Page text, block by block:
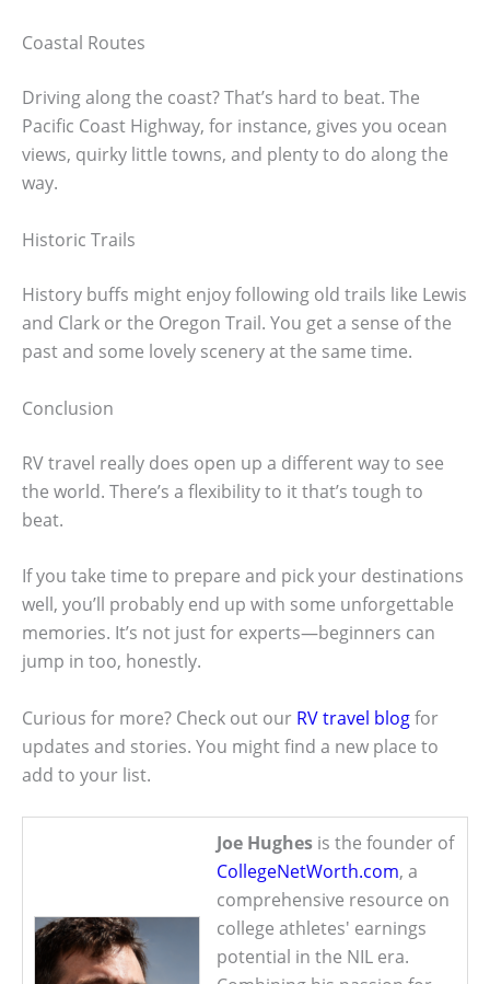
Coastal Routes
Driving along the coast? That’s hard to beat. The
Pacific Coast Highway, for instance, gives you ocean
views, quirky little towns, and plenty to do along the
way.
Historic Trails
History buffs might enjoy following old trails like Lewis
and Clark or the Oregon Trail. You get a sense of the
past and some lovely scenery at the same time.
Conclusion
RV travel really does open up a different way to see
the world. There’s a flexibility to it that’s tough to
beat.
If you take time to prepare and pick your destinations
well, you’ll probably end up with some unforgettable
memories. It’s not just for experts—beginners can
jump in too, honestly.
Curious for more? Check out our RV travel blogfor
updates and stories. You might find a new place to
add to your list.
Joe Hughes is the founder of
CollegeNetWorth.com, a
comprehensive resource on
college athletes' earnings
potential in the NIL era.